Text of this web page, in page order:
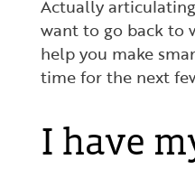
Actually
want to go back to
help you make
time for the next
I have